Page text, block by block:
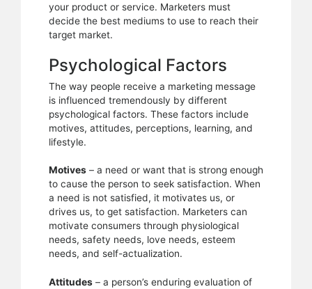
your product or service. Marketers must
decide the best mediums to use to reach their
target market.
Psychological Factors
The way people receive a marketing message
is influenced tremendously by different
psychological factors. These factors include
motives, attitudes, perceptions, learning, and
lifestyle.
Motives – a need or want that is strong enough
to cause the person to seek satisfaction. When
a need is not satisfied, it motivates us, or
drives us, to get satisfaction. Marketers can
motivate consumers through physiological
needs, safety needs, love needs, esteem
needs, and self-actualization.
Attitudes – a person’s enduring evaluation of